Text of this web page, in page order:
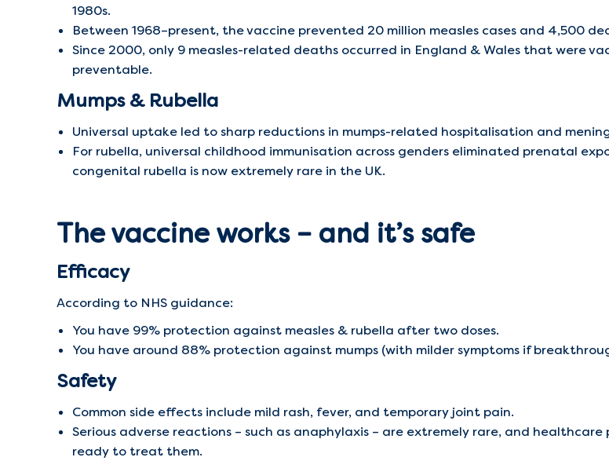
1980s.
Between 1968–present, the vaccine prevented 20 million measles cases and 4,500
Since 2000, only 9 measles-related deaths occurred in England & Wales that were
preventable.
Mumps & Rubella
Universal uptake led to sharp reductions in mumps-related hospitalisation and
For rubella, universal childhood immunisation across genders eliminated prenatal
congenital rubella is now extremely rare in the UK.
The vaccine works – and it’s safe
Efficacy
According to NHS guidance:
You have 99% protection against measles & rubella after two doses.
You have around 88% protection against mumps (with milder symptoms if
Safety
Common side effects include mild rash, fever, and temporary joint pain.
Serious adverse reactions – such as anaphylaxis – are extremely rare, and healthcare
ready to treat them.